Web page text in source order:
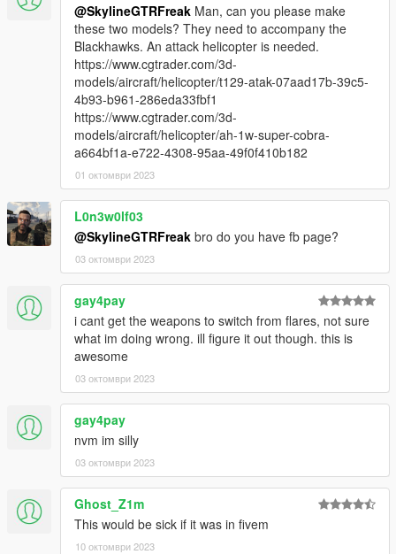
@SkylineGTRFreak Man, can you please make
these two models? They need to accompany the
Blackhawks. An attack helicopter is needed.
https://www.cgtrader.com/3d-
models/aircraft/helicopter/t129-atak-07aad17b-39c5-
4b93-b961-286eda33fbf1
https://www.cgtrader.com/3d-
models/aircraft/helicopter/ah-1w-super-cobra-
a664bf1a-e722-4308-95aa-49f0f410b182
01 октомври 2023
L0n3w0lf03
@SkylineGTRFreak bro do you have fb page?
03 октомври 2023
gay4pay
i cant get the weapons to switch from flares, not sure
what im doing wrong. ill figure it out though. this is
awesome
03 октомври 2023
gay4pay
nvm im silly
03 октомври 2023
Ghost_Z1m
This would be sick if it was in fivem
10 октомври 2023